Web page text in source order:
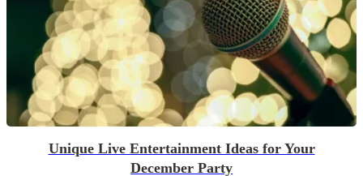
Unique Live Entertainment Ideas for Your
December Party